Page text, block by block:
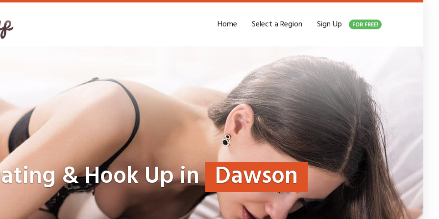
Home Select a Region Sign Up FOR FREE!
& Hook Up in Dawson